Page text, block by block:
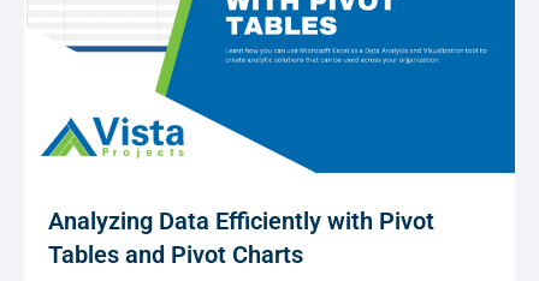
Analyzing Data Efficiently with Pivot
Tables and Pivot Charts